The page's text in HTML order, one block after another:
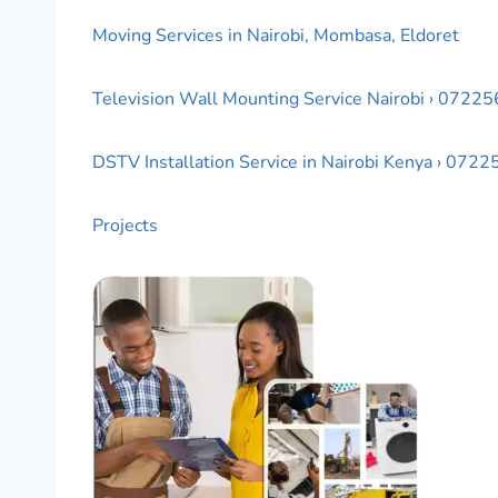
Moving Services in Nairobi, Mombasa, Eldoret
Television Wall Mounting Service Nairobi ›
DSTV Installation Service in Nairobi Kenya ›
Projects